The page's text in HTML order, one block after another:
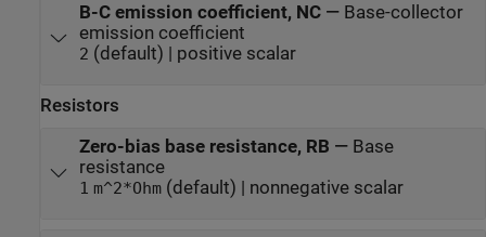
B-C emission coefficient, NC— Base-collector
emission coefficient
2 (default) | positive scalar
Resistors
Zero-bias base resistance, RB — Base
resistance
1 m^2*Ohm(default) | nonnegative scalar